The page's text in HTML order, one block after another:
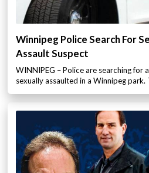
Winnipeg Police Search For
Assault Suspect
WINNIPEG – Police are searching for
sexually assaulted in a Winnipeg park.